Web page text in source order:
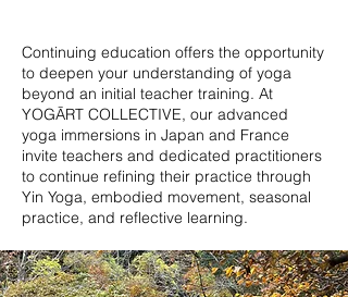
Continuing education offers the opportunity
to deepen your understanding of yoga
beyond an initial teacher training. At
YOGĀRT COLLECTIVE, our advanced
yoga immersions in Japan and France
invite teachers and dedicated practitioners
to continue refining their practice through
Yin Yoga, embodied movement, seasonal
practice, and reflective learning.